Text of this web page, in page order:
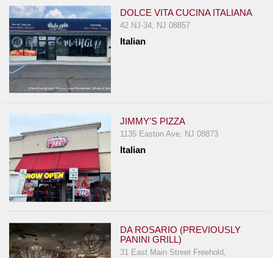
DOLCE VITA CUCINA ITALIANA
42 NJ-34, NJ 08857
Italian
JIMMY'S PIZZA
1135 Easton Ave, NJ 08873
Italian
DA ROSARIO (PREVIOUSLY
PANINI GRILL)
31 East Main Street Freehold,